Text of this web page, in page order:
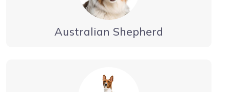
Australian Shepherd